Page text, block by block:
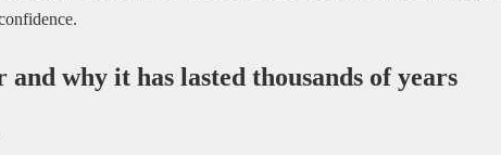
why it has lasted thousands of years